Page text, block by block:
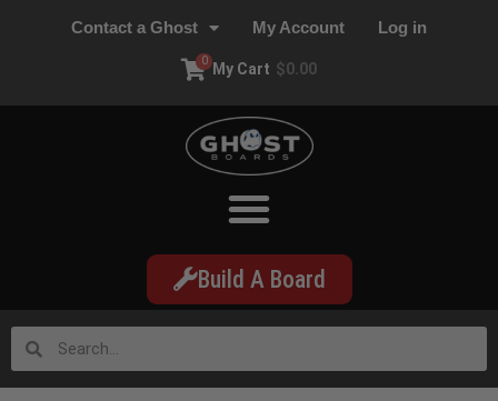
Contact a Ghost My Account Log in
My Cart $0.00
0
Build A Board